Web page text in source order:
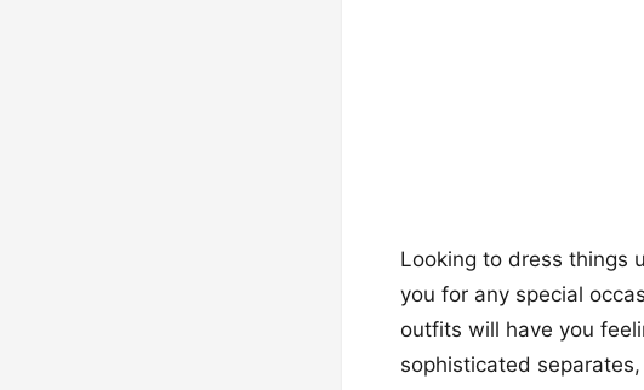
Looking to dress things
you for any special
outfits will have you
sophisticated